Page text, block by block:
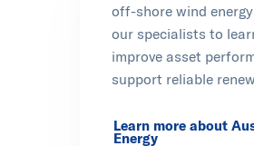
off-shore wind
our specialists to
improve asset
support reliable
Learn more about
Energy
Opens in new tab